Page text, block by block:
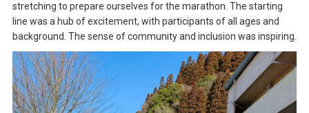
stretching to prepare ourselves for the marathon. The starting
line was a hub of excitement, with participants of all ages and
background. The sense of community and inclusion was inspiring.